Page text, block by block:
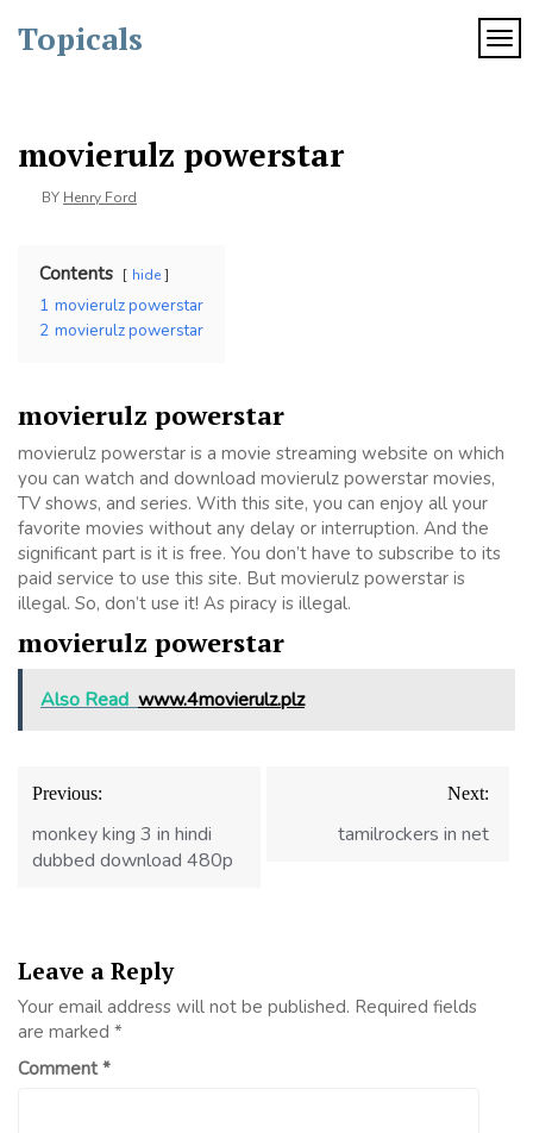
content
Topicals
movierulz powerstar
BY Henry Ford
Contents hide
1 movierulz powerstar
2 movierulz powerstar
movierulz powerstar
movierulz powerstar is a movie streaming website on which
you can watch and download movierulz powerstar movies,
TV shows, and series. With this site, you can enjoy all your
favorite movies without any delay or interruption. And the
significant part is it is free. You don’t have to subscribe to its
paid service to use this site. But movierulz powerstar is
illegal. So, don’t use it! As piracy is illegal.
movierulz powerstar
Also Read www.4movierulz.plz
Post
navigation
Previous:
monkey king 3 in hindi
dubbed download 480p
Next:
tamilrockers in net
Leave a Reply
Your email address will not be published. Required fields
are marked *
Comment*